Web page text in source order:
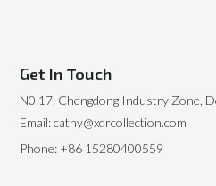
Get In Touch
N0.17, Chengdong Industry Zone,
Email: cathy@xdrcollection.com
Phone: +86 15280400559